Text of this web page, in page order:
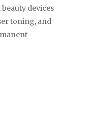
devices
toning, and